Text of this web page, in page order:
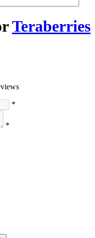
Teraberries
*
*